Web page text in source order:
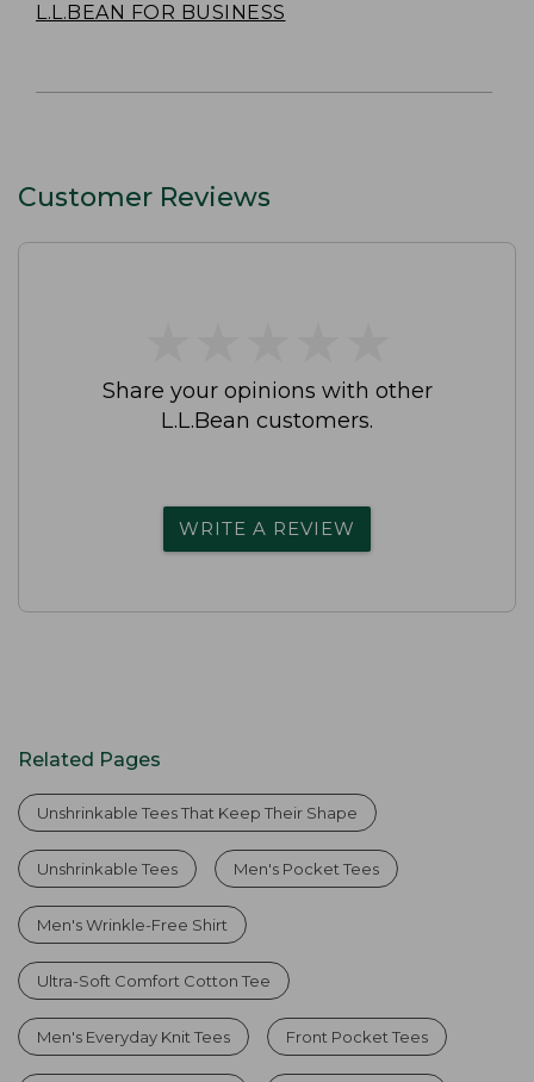
L.L.BEAN FOR BUSINESS
Customer Reviews
Share your opinions with other
L.L.Bean customers.
WRITE A REVIEW
Related Pages
Unshrinkable Tees That Keep Their Shape
Unshrinkable Tees Men's Pocket Tees
Men's Wrinkle-Free Shirt
Ultra-Soft Comfort Cotton Tee
Men's Everyday Knit Tees Front Pocket Tees